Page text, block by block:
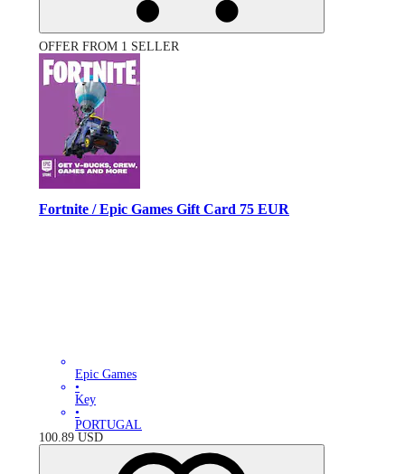
OFFER FROM 1 SELLER
Fortnite / Epic Games Gift Card 75 EUR
Epic Games
•
Key
•
PORTUGAL
100.89 USD